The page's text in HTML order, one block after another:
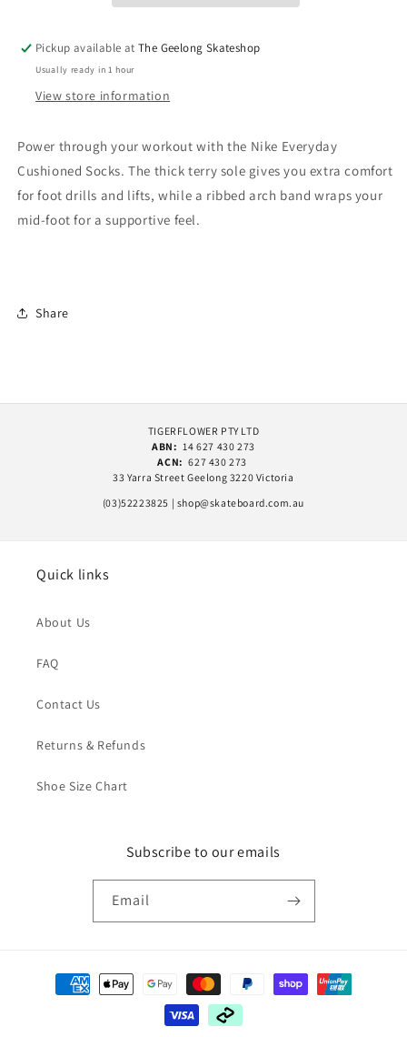
Pack
White
Pack
White
Pickup available atThe Geelong Skateshop
Usually ready in 1 hour
View store information
Power through your workout with the Nike Everyday
Cushioned Socks. The thick terry sole gives you extra comfort
for foot drills and lifts, while a ribbed arch band wraps your
mid-foot for a supportive feel.
Share
TIGERFLOWER PTY LTD
ABN: 14 627 430 273
ACN: 627 430 273
33 Yarra Street Geelong 3220 Victoria
(03)52223825 | shop@skateboard.com.au
Quick links
About Us
FAQ
Contact Us
Returns & Refunds
Shoe Size Chart
Subscribe to our emails
Email
Payment
methods